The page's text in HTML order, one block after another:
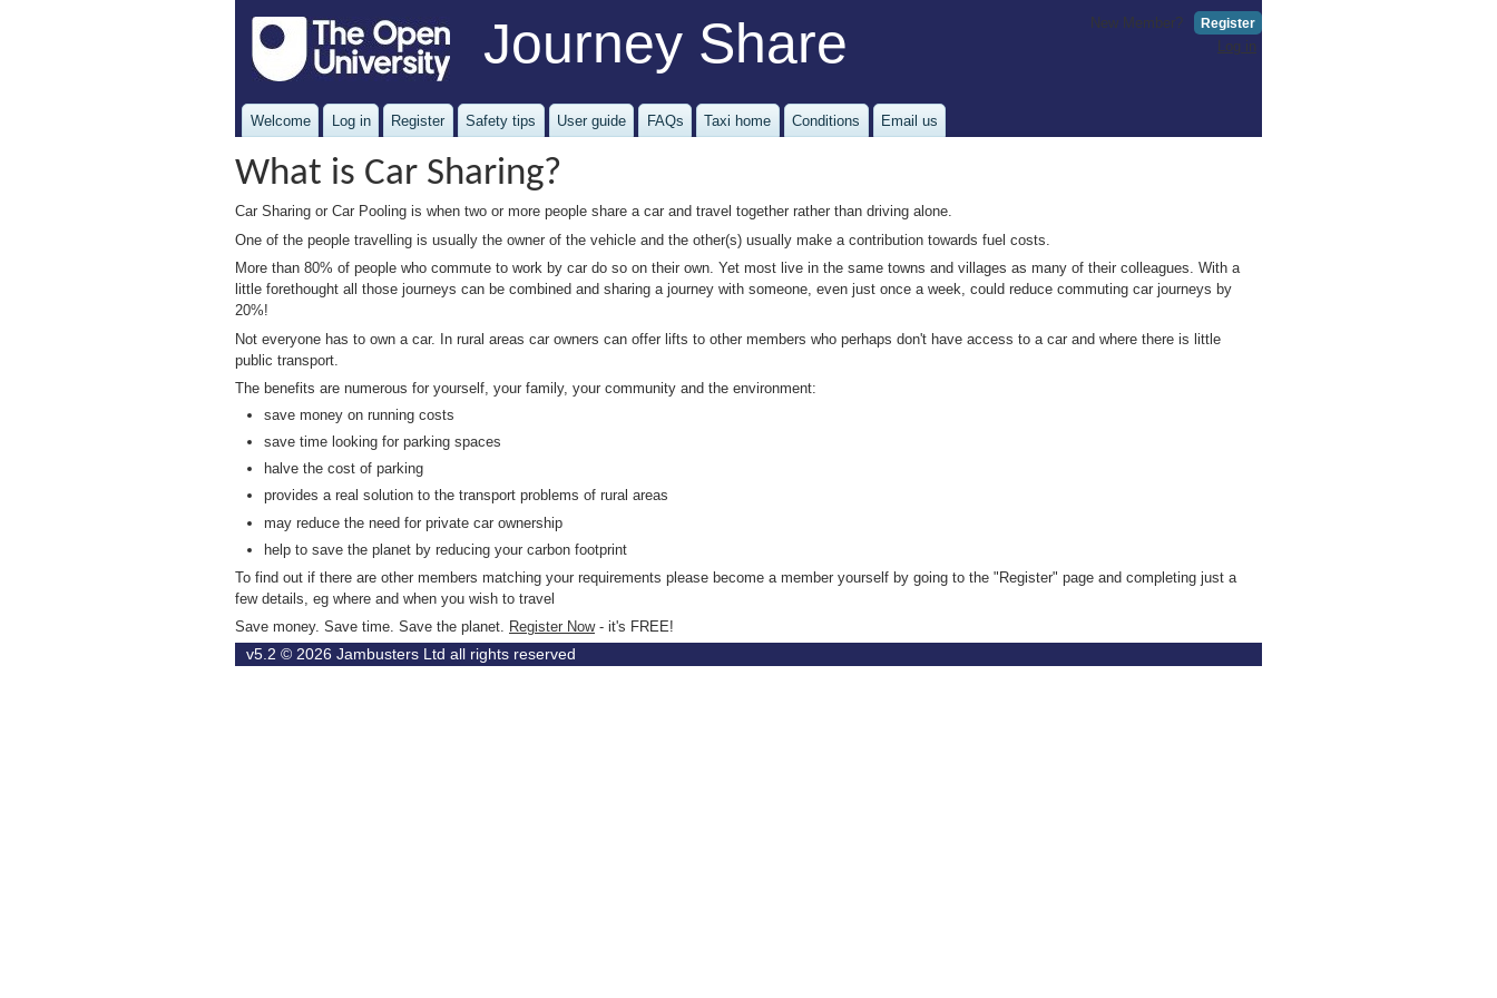
Journey Share Register
New Member?
Log in
Welcome Log in Register Safety tips User guide FAQs Taxi home Conditions Email us
What is Car Sharing?
Car Sharing or Car Pooling is when two or more people share a car and travel together rather than driving alone.
One of the people travelling is usually the owner of the vehicle and the other(s) usually make a contribution towards fuel costs.
More than 80% of people who commute to work by car do so on their own. Yet most live in the same towns and villages as many of their colleagues. With a
little forethought all those journeys can be combined and sharing a journey with someone, even just once a week, could reduce commuting car journeys by
20%!
Not everyone has to own a car. In rural areas car owners can offer lifts to other members who perhaps don't have access to a car and where there is little
public transport.
The benefits are numerous for yourself, your family, your community and the environment:
save money on running costs
save time looking for parking spaces
halve the cost of parking
provides a real solution to the transport problems of rural areas
may reduce the need for private car ownership
help to save the planet by reducing your carbon footprint
To find out if there are other members matching your requirements please become a member yourself by going to the "Register" page and completing just a
few details, eg where and when you wish to travel
Save money. Save time. Save the planet. Register Now- it's FREE!
v5.2 © 2026 Jambusters Ltd all rights reserved